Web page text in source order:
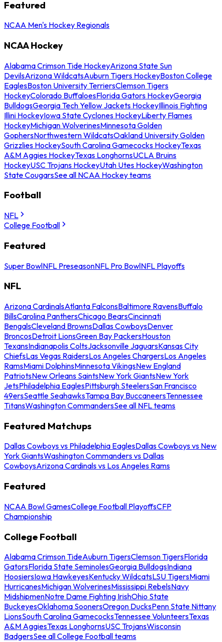
Featured
NCAA Men's Hockey Regionals
NCAA Hockey
Alabama Crimson Tide HockeyArizona State Sun
DevilsArizona WildcatsAuburn Tigers HockeyBoston College
EaglesBoston University TerriersClemson Tigers
HockeyColorado BuffaloesFlorida Gators HockeyGeorgia
BulldogsGeorgia Tech Yellow Jackets HockeyIllinois Fighting
Illini HockeyIowa State Cyclones HockeyLiberty Flames
HockeyMichigan WolverinesMinnesota Golden
GophersNorthwestern WildcatsOakland University Golden
Grizzlies HockeySouth Carolina Gamecocks HockeyTexas
A&M Aggies HockeyTexas LonghornsUCLA Bruins
HockeyUSC Trojans HockeyUtah Utes HockeyWashington
State CougarsSee all NCAA Hockey teams
Football
NFL
College Football
Featured
Super BowlNFL PreseasonNFL Pro BowlNFL Playoffs
NFL
Arizona CardinalsAtlanta FalconsBaltimore RavensBuffalo
BillsCarolina PanthersChicago BearsCincinnati
BengalsCleveland BrownsDallas CowboysDenver
BroncosDetroit LionsGreen Bay PackersHouston
TexansIndianapolis ColtsJacksonville JaguarsKansas City
ChiefsLas Vegas RaidersLos Angeles ChargersLos Angeles
RamsMiami DolphinsMinnesota VikingsNew England
PatriotsNew Orleans SaintsNew York GiantsNew York
JetsPhiladelphia EaglesPittsburgh SteelersSan Francisco
49ersSeattle SeahawksTampa Bay BuccaneersTennessee
TitansWashington CommandersSee all NFL teams
Featured Matchups
Dallas Cowboys vs Philadelphia EaglesDallas Cowboys vs New
York GiantsWashington Commanders vs Dallas
CowboysArizona Cardinals vs Los Angeles Rams
Featured
NCAA Bowl GamesCollege Football PlayoffsCFP
Championship
College Football
Alabama Crimson TideAuburn TigersClemson TigersFlorida
GatorsFlorida State SeminolesGeorgia BulldogsIndiana
HoosiersIowa HawkeyesKentucky WildcatsLSU TigersMiami
HurricanesMichigan WolverinesMississippi RebelsNavy
MidshipmenNotre Dame Fighting IrishOhio State
BuckeyesOklahoma SoonersOregon DucksPenn State Nittany
LionsSouth Carolina GamecocksTennessee VolunteersTexas
A&M AggiesTexas LonghornsUSC TrojansWisconsin
BadgersSee all College Football teams